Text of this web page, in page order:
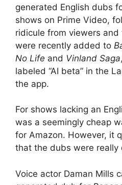
generated English dubs
shows on Prime Video,
ridicule from viewers
were recently added to
No Life and Vinland Saga
labeled “AI beta” in the
the app.
For shows lacking an
was a seemingly cheap
for Amazon. However, it
that the dubs were really
Voice actor Daman Mills